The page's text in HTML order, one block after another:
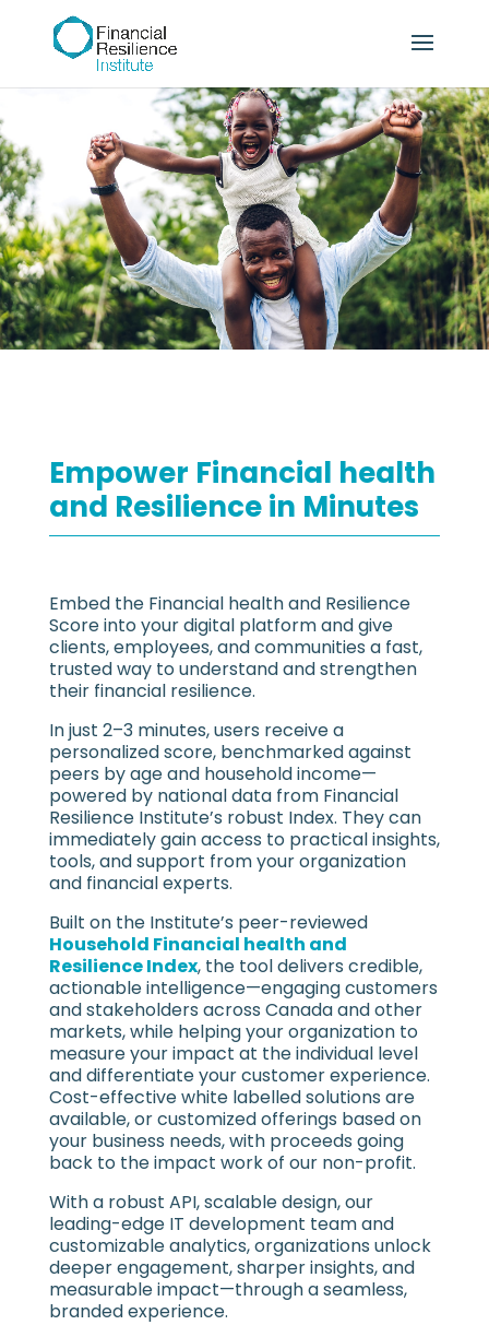
Empower Financial health
and Resilience in Minutes
Embed the Financial health and Resilience
Score into your digital platform and give
clients, employees, and communities a fast,
trusted way to understand and strengthen
their financial resilience.
In just 2–3 minutes, users receive a
personalized score, benchmarked against
peers by age and household income—
powered by national data from Financial
Resilience Institute’s robust Index. They can
immediately gain access to practical insights,
tools, and support from your organization
and financial experts.
Built on the Institute’s peer-reviewed
Household Financial health and
Resilience Index, the tool delivers credible,
actionable intelligence—engaging customers
and stakeholders across Canada and other
markets, while helping your organization to
measure your impact at the individual level
and differentiate your customer experience.
Cost-effective white labelled solutions are
available, or customized offerings based on
your business needs, with proceeds going
back to the impact work of our non-profit.
With a robust API, scalable design, our
leading-edge IT development team and
customizable analytics, organizations unlock
deeper engagement, sharper insights, and
measurable impact—through a seamless,
branded experience.